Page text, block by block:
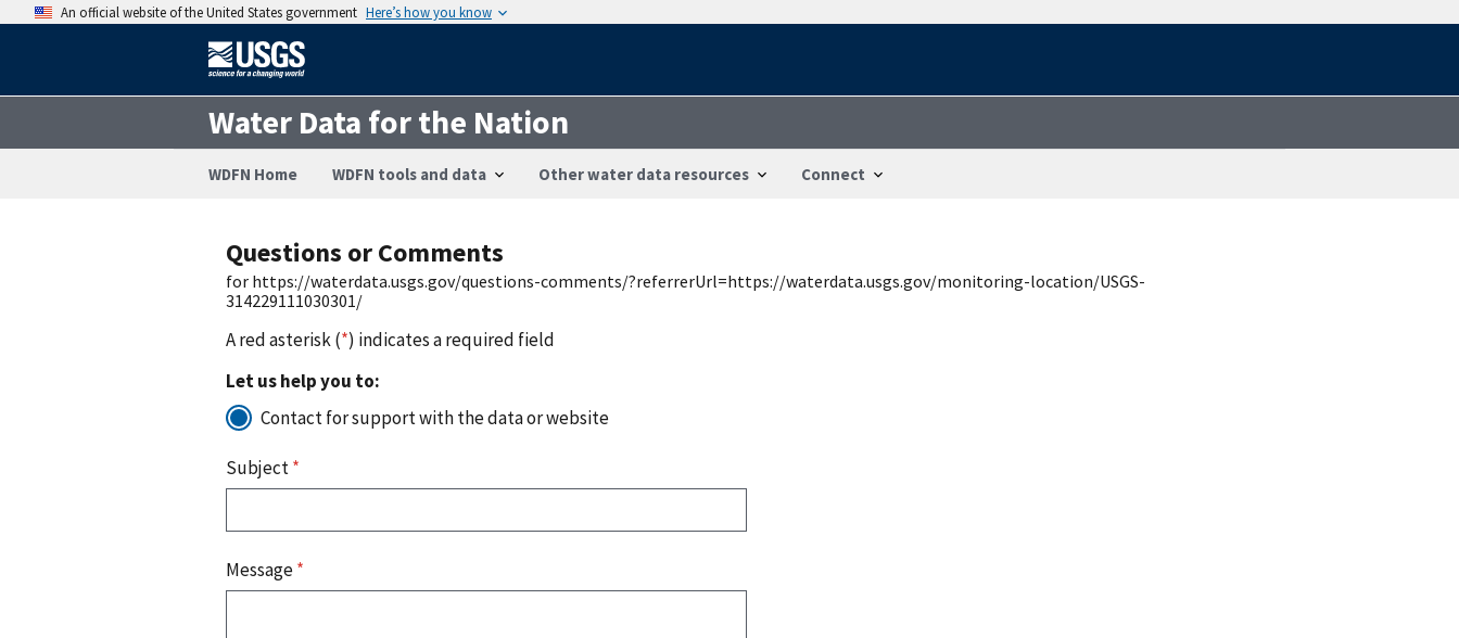
An official website of the United States government Here’s how you know
Water Data for the Nation
WDFN Home WDFN tools and data Other water data resources Connect
Questions or Comments
for https://waterdata.usgs.gov/questions-comments/?referrerUrl=https://waterdata.usgs.gov/monitoring-location/USGS-
314229111030301/
A red asterisk (*) indicates a required field
Let us help you to:
Contact for support with the data or website
Subject*
Message*